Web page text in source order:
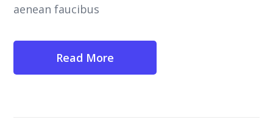
aenean faucibus
Read More